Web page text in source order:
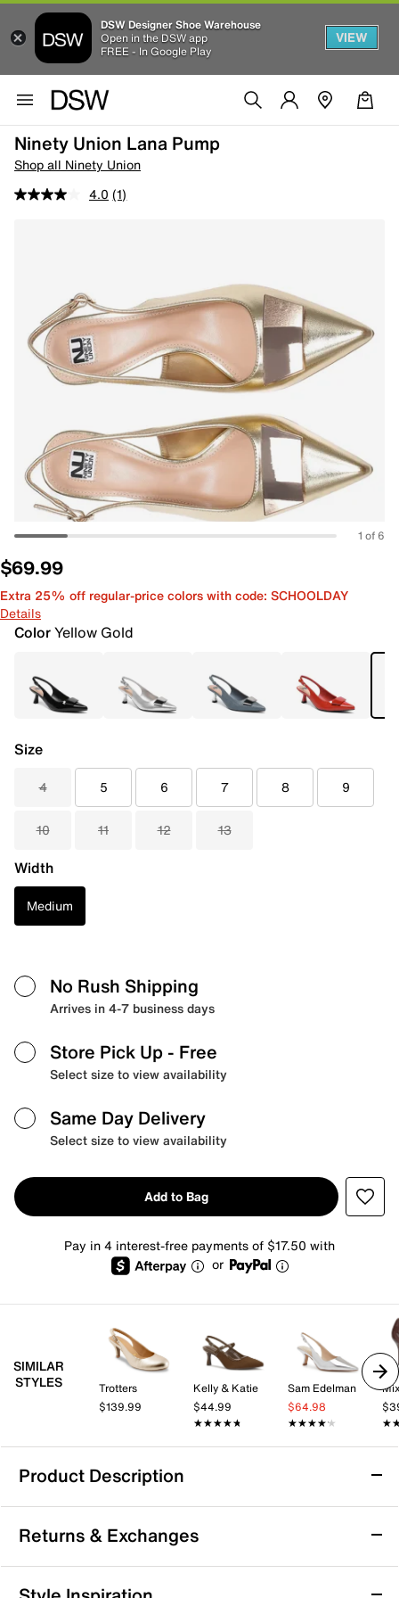
DSW Designer Shoe Warehouse
Open in the DSW app
FREE - In Google Play
VIEW
Ninety Union Lana Pump
Shop all Ninety Union
4.0 (1)
1 of 6
$69.99
Extra 25% off regular-price colors with code: SCHOOLDAY
Details
ColorYellow Gold
Size
4 5 6 7 8 9
10 11 12 13
Width
Medium
No Rush Shipping
Arrives in 4-7 business days
Store Pick Up - Free
Select size to view availability
Same Day Delivery
Select size to view availability
Add to Bag
Pay in 4 interest-free payments of $17.50 with
or
SIMILAR
STYLES
Trotters
$139.99
Kelly & Katie
$44.99
★★★★★
★★★★★
Sam Edelman
$64.98
★★★★★
★★★★★
Product Description
Ninety Union Lana Pump
So chic! You'll be admired from heel to toe in the Lana
pump from Ninety Union. A bar detail over the sleek
pointed toe gives an eccentric look to the kitten heel
Returns & Exchanges
Returns & Exchanges